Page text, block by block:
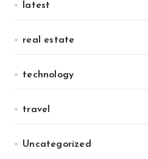
latest
real estate
technology
travel
Uncategorized